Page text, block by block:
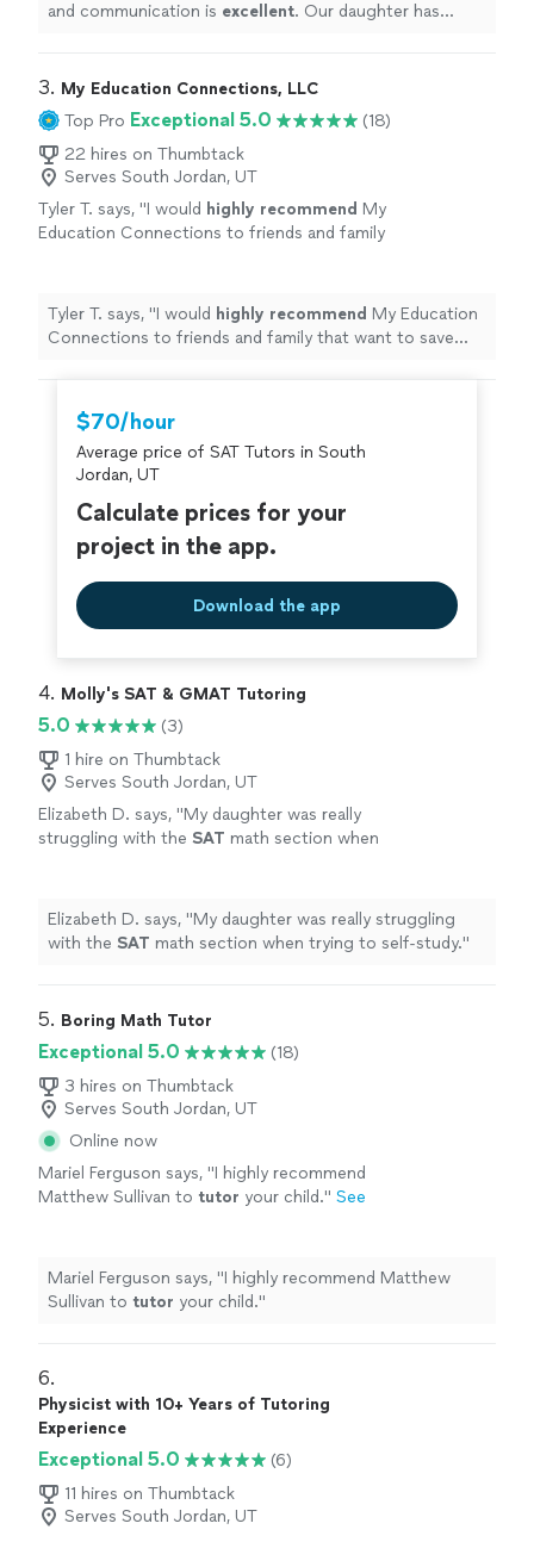
and communication is excellent. Our daughter has
3. My Education Connections, LLC
Top Pro Exceptional 5.0
(18)
22 hires on Thumbtack
Serves South Jordan, UT
Tyler T. says, "I would highly recommend My
Education Connections to friends and family
advice." See more
Tyler T. says, "I would highly recommend My Education
Connections to friends and family that want to save
$70/hour
Average price of SAT Tutors in South
Jordan, UT
Calculate prices for your
project in the app.
Download the app
4. Molly's SAT & GMAT Tutoring
5.0
(3)
1 hire on Thumbtack
Serves South Jordan, UT
Elizabeth D. says, "My daughter was really
struggling with the SAT math section when
Elizabeth D. says, "My daughter was really struggling
with the SAT math section when trying to self-study."
5. Boring Math Tutor
Exceptional 5.0
(18)
3 hires on Thumbtack
Serves South Jordan, UT
Online now
Mariel Ferguson says, "I highly recommend
Matthew Sullivan to tutor your child." See
Mariel Ferguson says, "I highly recommend Matthew
Sullivan to tutor your child."
6.
Physicist with 10+ Years of Tutoring
Experience
Exceptional 5.0
(6)
11 hires on Thumbtack
Serves South Jordan, UT